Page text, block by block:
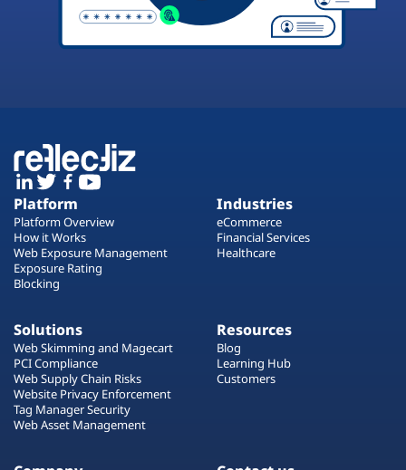
Platform
Platform Overview
How it Works
Web Exposure Management
Exposure Rating
Blocking
Industries
eCommerce
Financial Services
Healthcare
Solutions
Web Skimming and Magecart
PCI Compliance
Web Supply Chain Risks
Website Privacy Enforcement
Tag Manager Security
Web Asset Management
Resources
Blog
Learning Hub
Customers